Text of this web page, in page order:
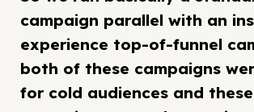
campaign parallel with an
experience top-of-funnel
both of these campaigns
for cold audiences and